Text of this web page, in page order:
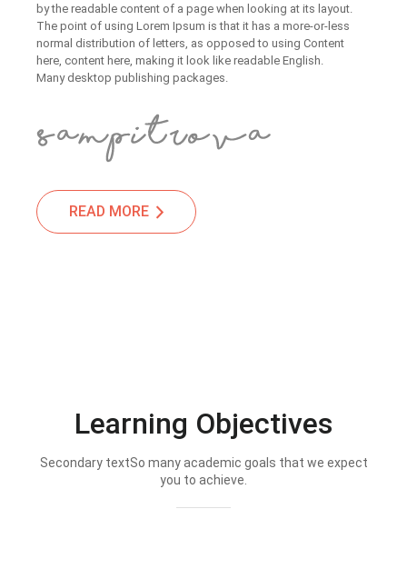
by the readable content of a page when looking at its layout.
The point of using Lorem Ipsum is that it has a more-or-less
normal distribution of letters, as opposed to using Content
here, content here, making it look like readable English.
Many desktop publishing packages.
READ MORE
Learning Objectives
Secondary textSo many academic goals that we expect
you to achieve.